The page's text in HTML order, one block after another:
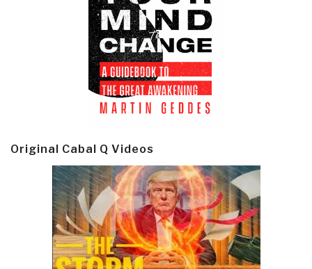
Original Cabal Q Videos